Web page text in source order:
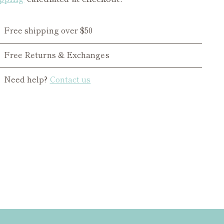
Free shipping over $50
Free Returns & Exchanges
Need help? Contact us